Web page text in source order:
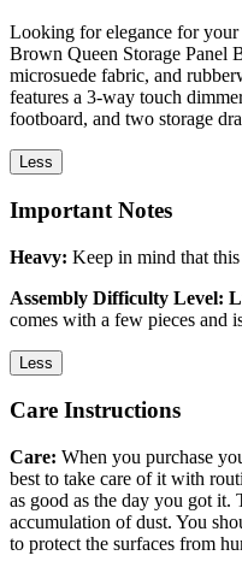
Looking for elegance for
Brown Queen Storage Panel
microsuede fabric, and
features a 3-way touch
footboard, and two storage
Less
Important Notes
Heavy: Keep in mind that
Assembly Difficulty Level:
comes with a few pieces and
Less
Care Instructions
Care: When you purchase
best to take care of it with
as good as the day you got
accumulation of dust. You
to protect the surfaces from